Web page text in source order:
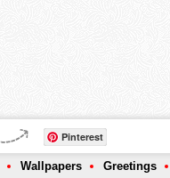
Pinterest
Wallpapers Greetings